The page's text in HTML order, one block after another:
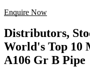
Enquire Now
Distributors,
World's Top 10
A106 Gr B Pipe